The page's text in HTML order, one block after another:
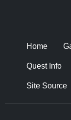
Home
Quest Info
Site Source